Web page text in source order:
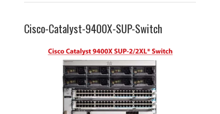
Cisco-Catalyst-9400X-SUP-Switch